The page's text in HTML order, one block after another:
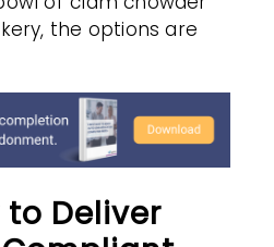
the options are
to Deliver